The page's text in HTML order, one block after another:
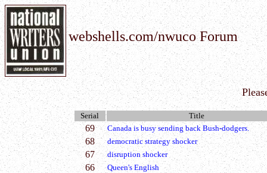
webshells.com/nwuco Forum
Serial Title
69 Canada is busy sending back Bush-dodgers.
68 democratic strategy shocker
67 disruption shocker
66 Queen's English